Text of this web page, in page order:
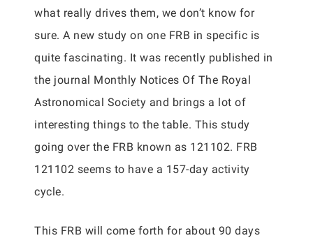
what really drives them, we don’t know for
sure. A new study on one FRB in specific is
quite fascinating. It was recently published in
the journal Monthly Notices Of The Royal
Astronomical Society and brings a lot of
interesting things to the table. This study
going over the FRB known as 121102. FRB
121102 seems to have a 157-day activity
cycle.
This FRB will come forth for about 90 days